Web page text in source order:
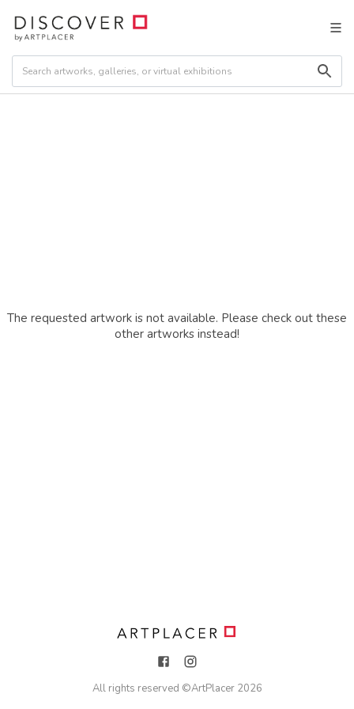
The requested artwork is not available. Please check out these
other artworks instead!
All rights reserved ©ArtPlacer 2026